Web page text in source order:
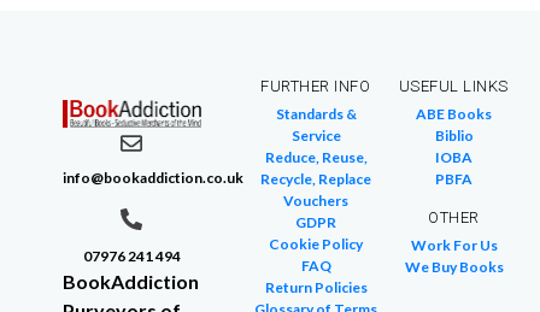
info@bookaddiction.co.uk
07976 241 494
BookAddiction
FURTHER INFO
Standards &
Service
Reduce, Reuse,
Recycle, Replace
Vouchers
GDPR
Cookie Policy
FAQ
Return Policies
USEFUL LINKS
ABE Books
Biblio
IOBA
PBFA
OTHER
Work For Us
We Buy Books